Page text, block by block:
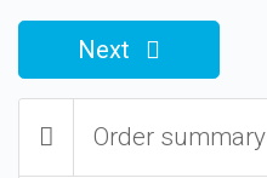
Next
Order summary